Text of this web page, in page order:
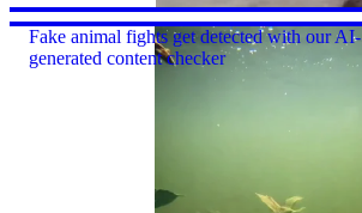
Fake animal fights get detected with our AI-
generated content checker